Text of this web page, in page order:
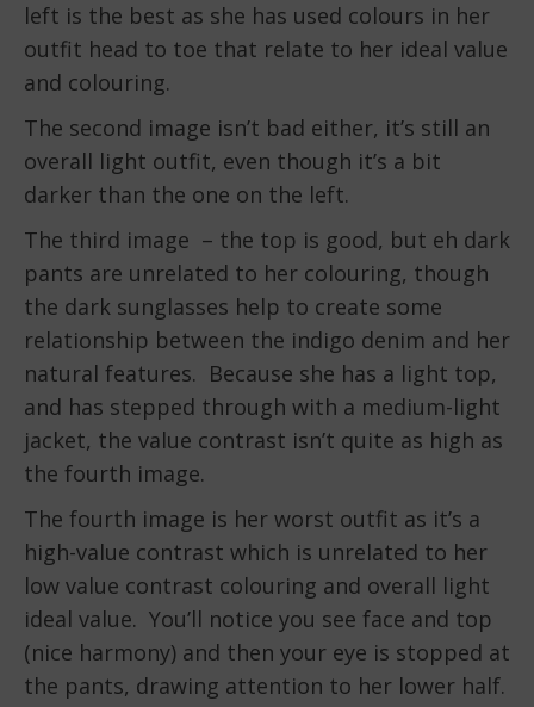
left is the best as she has used colours in her
outfit head to toe that relate to her ideal value
and colouring.
The second image isn’t bad either, it’s still an
overall light outfit, even though it’s a bit
darker than the one on the left.
The third image – the top is good, but eh dark
pants are unrelated to her colouring, though
the dark sunglasses help to create some
relationship between the indigo denim and her
natural features. Because she has a light top,
and has stepped through with a medium-light
jacket, the value contrast isn’t quite as high as
the fourth image.
The fourth image is her worst outfit as it’s a
high-value contrast which is unrelated to her
low value contrast colouring and overall light
ideal value. You’ll notice you see face and top
(nice harmony) and then your eye is stopped at
the pants, drawing attention to her lower half.